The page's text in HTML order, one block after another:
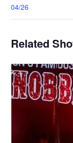
04/26
Related